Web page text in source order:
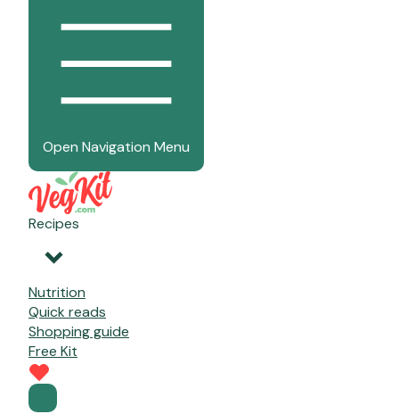
Open Navigation Menu
Recipes
Nutrition
Quick reads
Shopping guide
Free Kit